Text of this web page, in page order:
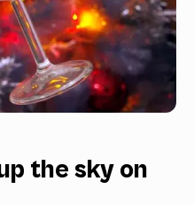
the sky on